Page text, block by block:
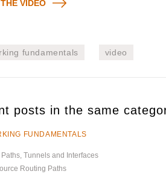
VIDEO
fundamentals video
posts in the same
FUNDAMENTALS
Tunnels and Interfaces
Routing Paths